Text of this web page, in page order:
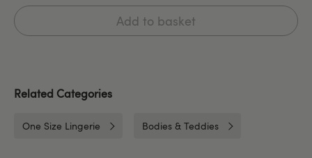
Add to basket
Related Categories
One Size Lingerie Bodies & Teddies